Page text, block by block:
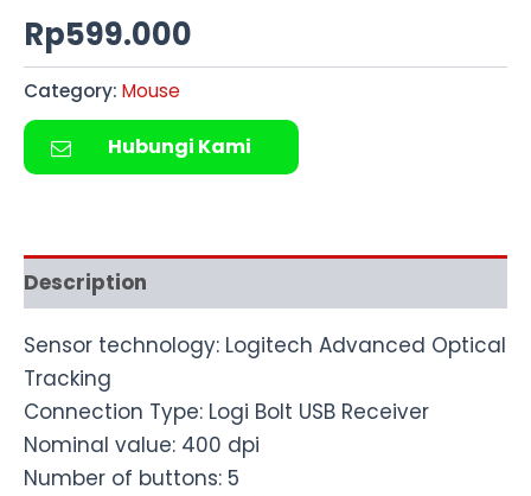
Rp599.000
Category: Mouse
Hubungi Kami
Description
Sensor technology: Logitech Advanced Optical
Tracking
Connection Type: Logi Bolt USB Receiver
Nominal value: 400 dpi
Number of buttons: 5